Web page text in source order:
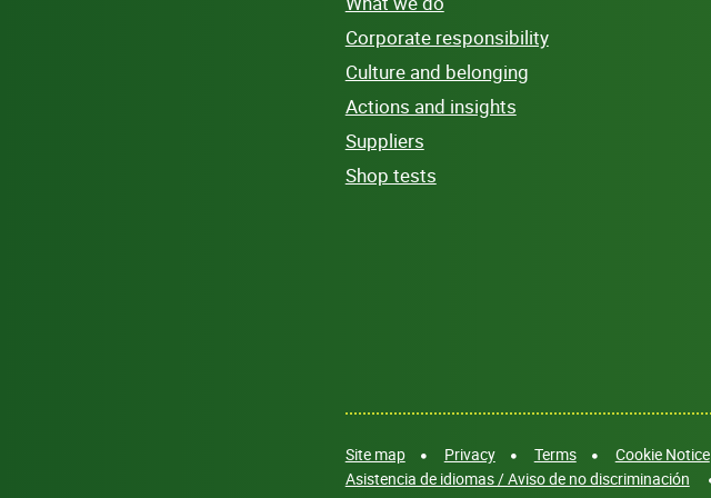
Corporate responsibility
Culture and belonging
Actions and insights
Suppliers
Shop tests
Site map Privacy Terms Cookie Notice
Asistencia de idiomas / Aviso de no discriminación